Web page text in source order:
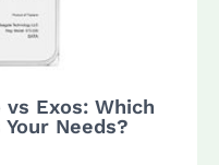
Exos: Which
Needs?